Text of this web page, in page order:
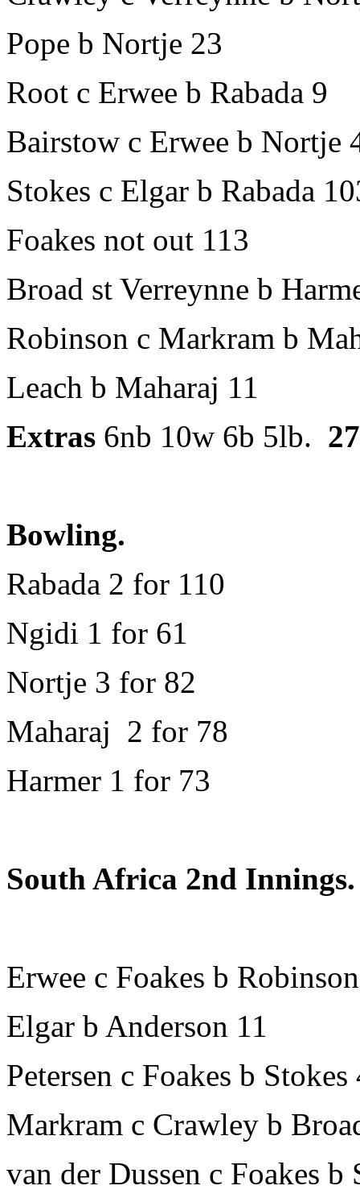
Pope b Nortje 23
Root c Erwee b Rabada 9
Bairstow c Erwee b Nortje
Stokes c Elgar b Rabada
Foakes not out 113
Broad st Verreynne b
Robinson c Markram b
Leach b Maharaj 11
Extras 6nb 10w 6b 5lb.
Bowling.
Rabada 2 for 110
Ngidi 1 for 61
Nortje 3 for 82
Maharaj 2 for 78
Harmer 1 for 73
South Africa 2nd Innings.
Erwee c Foakes b
Elgar b Anderson 11
Petersen c Foakes b Stokes
Markram c Crawley b
van der Dussen c Foakes b